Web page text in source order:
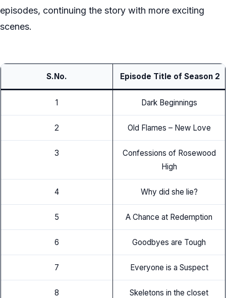
episodes, continuing the story with more exciting
scenes.
S.No. Episode Title of Season 2
1 Dark Beginnings
2 Old Flames – New Love
3
Confessions of Rosewood
High
4 Why did she lie?
5 A Chance at Redemption
6 Goodbyes are Tough
7 Everyone is a Suspect
8 Skeletons in the closet